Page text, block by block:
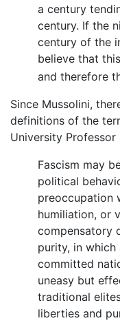
a century
century. If the
century of the
believe that
and therefore
Since Mussolini,
definitions of the
University
Fascism may
political
preoccupation
humiliation, or
compensatory
purity, in
committed
uneasy but
traditional
liberties and